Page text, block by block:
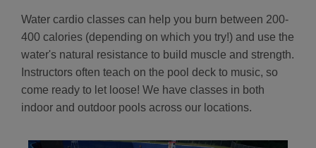
Water cardio classes can help you burn between 200-
400 calories (depending on which you try!) and use the
water's natural resistance to build muscle and strength.
Instructors often teach on the pool deck to music, so
come ready to let loose! We have classes in both
indoor and outdoor pools across our locations.